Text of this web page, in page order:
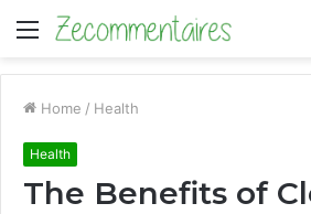
Menu
Home / Health
Health
The Benefits of